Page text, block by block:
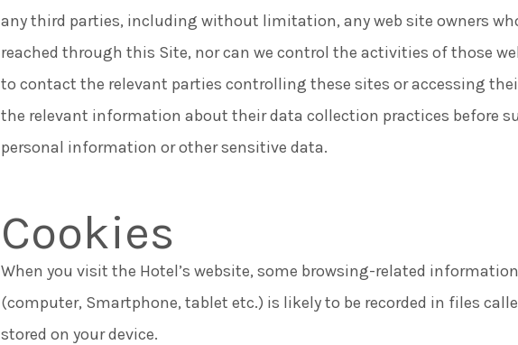
any third parties, including without limitation, any web site owners
reached through this Site, nor can we control the activities of those
to contact the relevant parties controlling these sites or accessing
the relevant information about their data collection practices before
personal information or other sensitive data.
Cookies
When you visit the Hotel’s website, some browsing-related
(computer, Smartphone, tablet etc.) is likely to be recorded in files
stored on your device.